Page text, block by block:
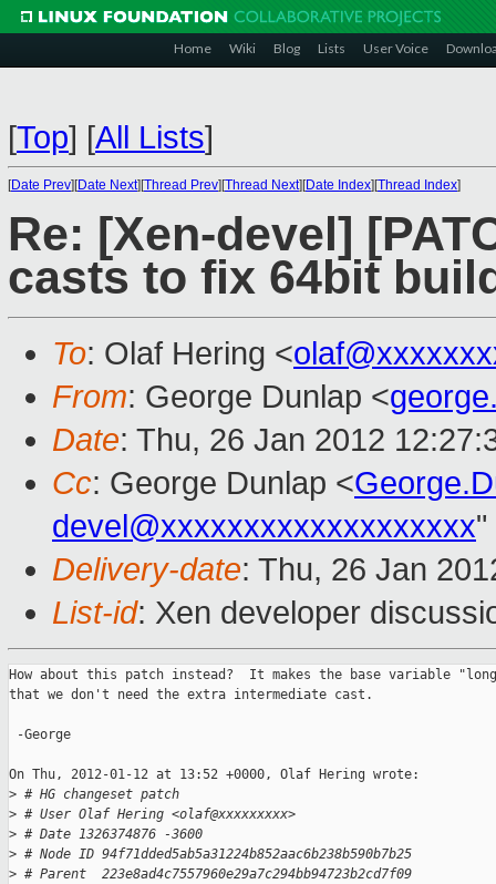
Home Wiki Blog Lists User Voice
[Top] [All Lists]
[Date Prev][Date Next][Thread Prev][Thread Next][Date Index][Thread Index]
Re: [Xen-devel]
casts to fix 64bit
To: Olaf Hering <
From: George Dunlap <
Date: Thu, 26 Jan 2012
Cc: George Dunlap <
devel@xxxxxxxxxxxxxxxxxxx"
Delivery-date: Thu, 26 Jan
List-id: Xen developer
How about this patch instead?  It makes the base variable
that we don't need the extra intermediate cast.
-George
On Thu, 2012-01-12 at 13:52 +0000, Olaf Hering wrote:
> # HG changeset patch
> # User Olaf Hering <olaf@xxxxxxxxx>
> # Date 1326374876 -3600
> # Node ID 94f71dded5ab5a31224b852aac6b238b590b7b25
> # Parent  223e8ad4c7557960e29a7c294bb94723b2cd7f09